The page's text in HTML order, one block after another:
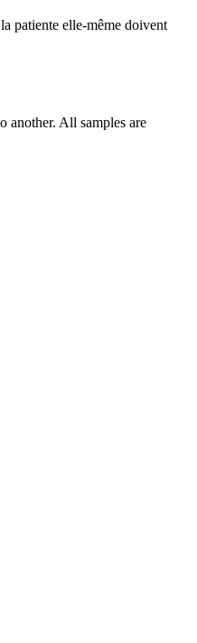
patiente elle-même doivent
another. All samples are